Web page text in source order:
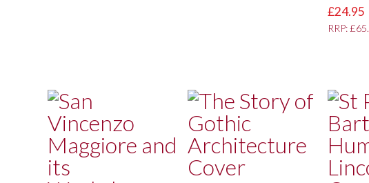
£24.95
RRP: